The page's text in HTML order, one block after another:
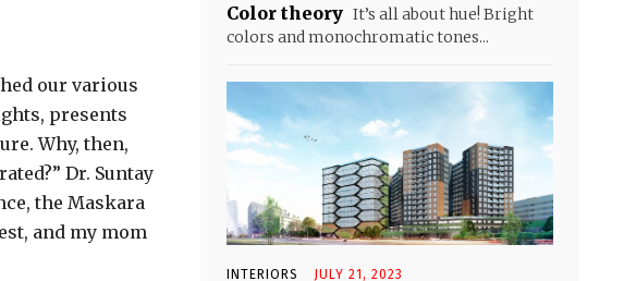
our various
presents
Why, then,
Dr. Suntay
the Maskara
and my mom
Color theory It’s all about hue! Bright
colors and monochromatic tones...
INTERIORS JULY 21, 2023